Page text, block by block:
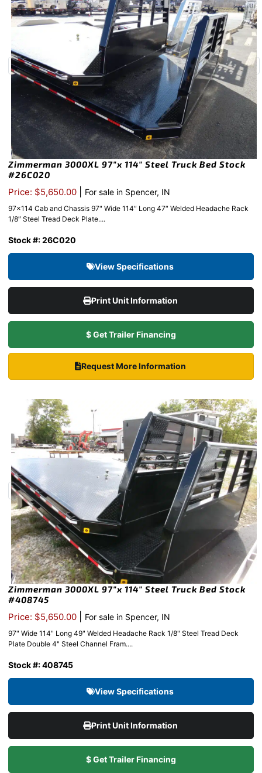
Zimmerman 3000XL 97″x 114″ Steel Truck Bed Stock
#26C020
Price: $5,650.00 For sale in Spencer, IN
97x114 Cab and Chassis 97" Wide 114″ Long 47″ Welded Headache Rack
1/8″ Steel Tread Deck Plate....
Stock #: 26C020
View Specifications
Print Unit Information
$ Get Trailer Financing
Request More Information
Zimmerman 3000XL 97″x 114″ Steel Truck Bed Stock
#408745
Price: $5,650.00 For sale in Spencer, IN
97" Wide 114" Long 49" Welded Headache Rack 1/8" Steel Tread Deck
Plate Double 4" Steel Channel Fram....
Stock #: 408745
View Specifications
Print Unit Information
$ Get Trailer Financing